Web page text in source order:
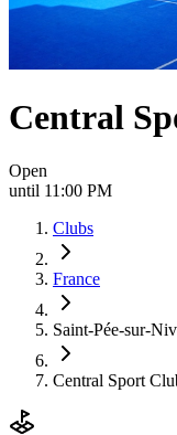
Central
Open
until 11:00 PM
Clubs
France
Saint-Pée-sur-
Central Sport